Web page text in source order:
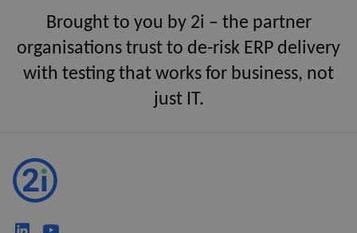
Brought to you by 2i – the partner
organisations trust to de-risk ERP delivery
with testing that works for business, not
just IT.